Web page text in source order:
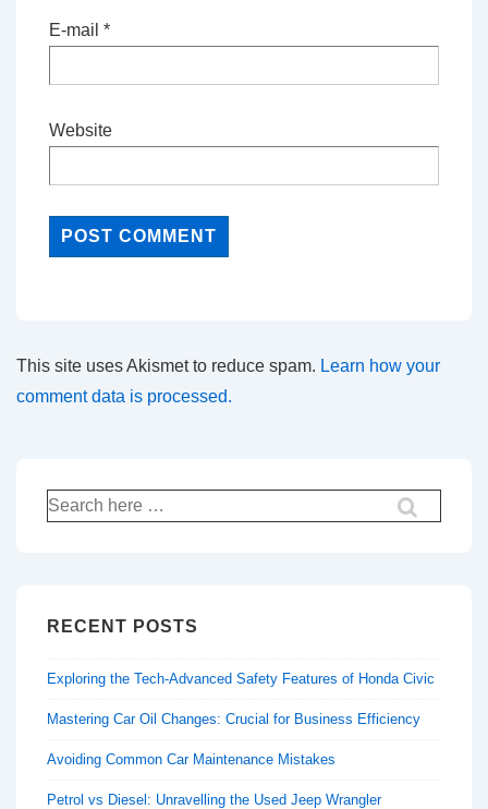
E-mail *
Website
This site uses Akismet to reduce spam. Learn how your
comment data is processed.
Search
for:
RECENT POSTS
Exploring the Tech-Advanced Safety Features of Honda Civic
Mastering Car Oil Changes: Crucial for Business Efficiency
Avoiding Common Car Maintenance Mistakes
Petrol vs Diesel: Unravelling the Used Jeep Wrangler